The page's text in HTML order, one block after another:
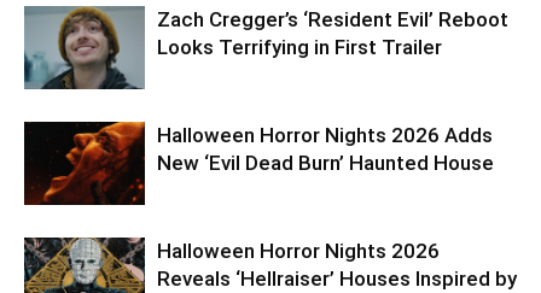
Zach Cregger’s ‘Resident Evil’ Reboot
Looks Terrifying in First Trailer
Halloween Horror Nights 2026 Adds
New ‘Evil Dead Burn’ Haunted House
Halloween Horror Nights 2026
Reveals ‘Hellraiser’ Houses Inspired by